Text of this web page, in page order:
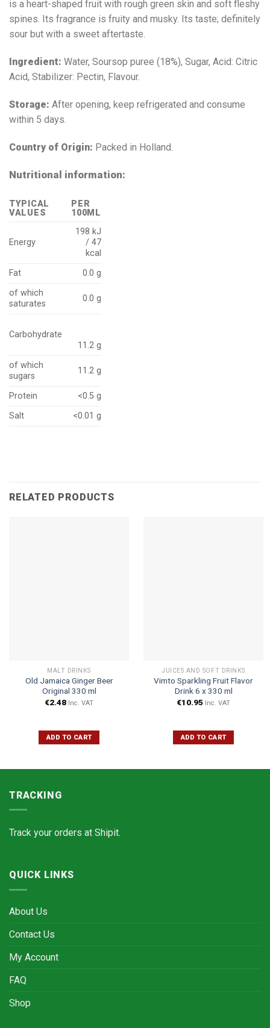
is a heart-shaped fruit with rough green skin and soft fleshy
spines. Its fragrance is fruity and musky. Its taste; definitely
sour but with a sweet aftertaste.
Ingredient: Water, Soursop puree (18%), Sugar, Acid: Citric
Acid, Stabilizer: Pectin, Flavour.
Storage: After opening, keep refrigerated and consume
within 5 days.
Country of Origin: Packed in Holland.
Nutritional information:
TYPICAL
VALUES
PER
100ML
Energy
198 kJ
/ 47
kcal
Fat
0.0 g
of which
saturates
0.0 g
Carbohydrate
11.2 g
of which
sugars
11.2 g
Protein
<0.5 g
Salt
<0.01 g
RELATED PRODUCTS
MALT DRINKS
Old Jamaica Ginger Beer
Original 330 ml
€2.48 Inc. VAT
ADD TO CART
JUICES AND SOFT DRINKS
Vimto Sparkling Fruit Flavor
Drink 6 x 330 ml
€10.95 Inc. VAT
ADD TO CART
TRACKING
Track your orders at Shipit.
QUICK LINKS
About Us
Contact Us
My Account
FAQ
Shop